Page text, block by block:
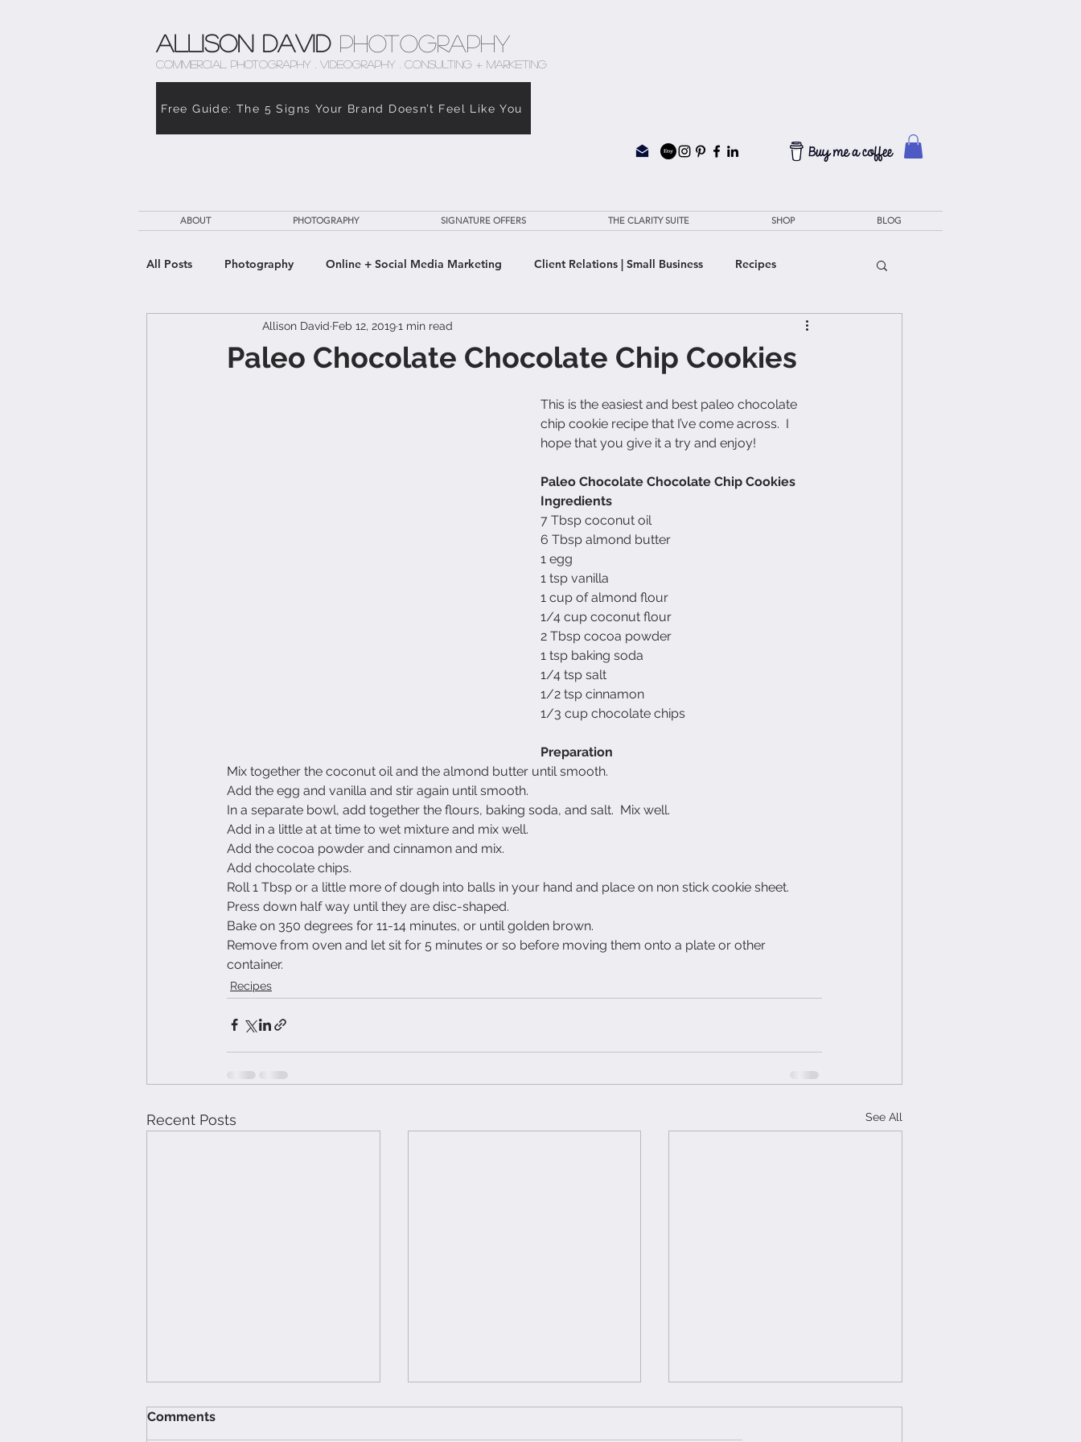
Allison David Photography
COMMERCIAL PHOTOGRAPHY . VIDEOGRAPHY . CONSULTING + MARKETING
Free Guide: The 5 Signs Your Brand Doesn’t Feel Like You
ABOUT PHOTOGRAPHY SIGNATURE OFFERS THE CLARITY SUITE SHOP BLOG
All Posts Photography Online + Social Media Marketing Client Relations | Small Business Recipes
The Weight of Caregiving The Clarity Suite
Paleo Chocolate Chocolate Chip Cookies
Allison David Feb 12, 20191 min read
This is the easiest and best paleo chocolate
chip cookie recipe that I’ve come across.  I
hope that you give it a try and enjoy!
Paleo Chocolate Chocolate Chip Cookies
Ingredients
7 Tbsp coconut oil
6 Tbsp almond butter
1 egg
1 tsp vanilla
1 cup of almond flour
1/4 cup coconut flour
2 Tbsp cocoa powder
1 tsp baking soda
1/4 tsp salt
1/2 tsp cinnamon
1/3 cup chocolate chips
Preparation
Mix together the coconut oil and the almond butter until smooth.
Add the egg and vanilla and stir again until smooth.
In a separate bowl, add together the flours, baking soda, and salt.  Mix well.
Add in a little at at time to wet mixture and mix well.
Add the cocoa powder and cinnamon and mix.
Add chocolate chips.
Roll 1 Tbsp or a little more of dough into balls in your hand and place on non stick cookie sheet.
Press down half way until they are disc-shaped.
Bake on 350 degrees for 11-14 minutes, or until golden brown.
Remove from oven and let sit for 5 minutes or so before moving them onto a plate or other
container.
Recipes
Recent Posts See All
Comments